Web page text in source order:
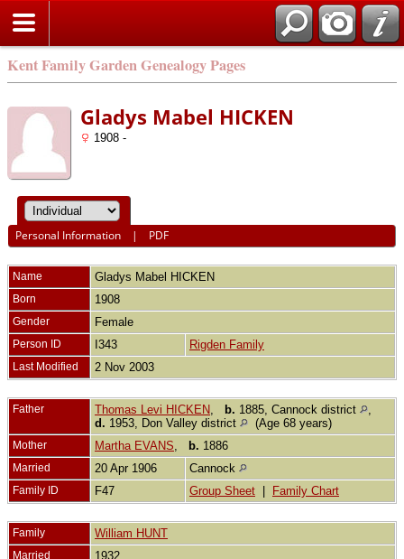
Kent Family Garden Genealogy Pages
Gladys Mabel HICKEN
1908 -
Personal Information | PDF
Name Gladys Mabel HICKEN
Born 1908
Gender Female
Person ID I343 Rigden Family
Last Modified 2 Nov 2003
Father Thomas Levi HICKEN b. 1885, Cannock district
d. 1953, Don Valley district (Age 68 years)
Mother Martha EVANS b. 1886
Married 20 Apr 1906 Cannock
Family ID F47 Group Sheet Family Chart
Family William HUNT
Married 1932